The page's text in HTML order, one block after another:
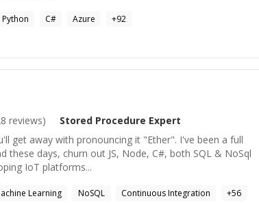
Python C# Azure +92
reviews) Stored Procedure Expert
get away with pronouncing it "Ether". I've been a full
these days, churn out JS, Node, C#, both SQL & NoSql
IoT platforms...
Learning NoSQL Continuous Integration +56